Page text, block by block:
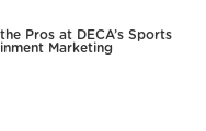
Pros at DECA’s Sports
Marketing